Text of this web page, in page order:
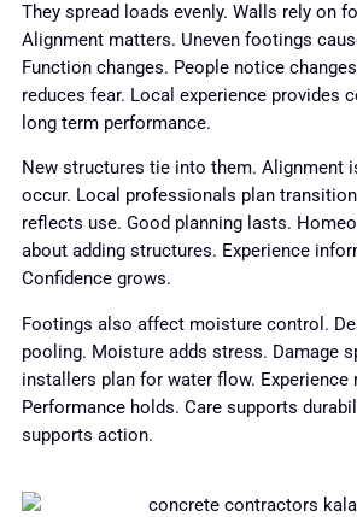
They spread loads evenly. Walls rely on
Alignment matters. Uneven footings
Function changes. People notice
reduces fear. Local experience provides
long term performance.
New structures tie into them. Alignment
occur. Local professionals plan
reflects use. Good planning lasts.
about adding structures. Experience
Confidence grows.
Footings also affect moisture control.
pooling. Moisture adds stress. Damage
installers plan for water flow. Experience
Performance holds. Care supports
supports action.